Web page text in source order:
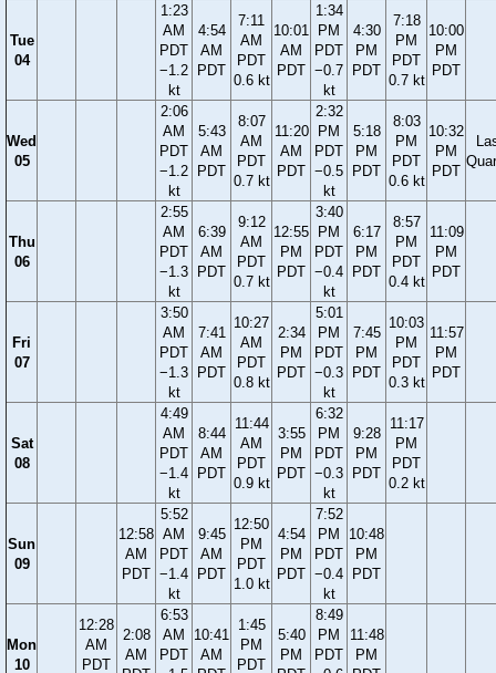
Tue
04
1:23
AM
PDT
−1.2
kt
4:54
AM
PDT
7:11
AM
PDT
0.6 kt
10:01
AM
PDT
1:34
PM
PDT
−0.7
kt
4:30
PM
PDT
7:18
PM
PDT
0.7 kt
10:00
PM
PDT
Wed
05
2:06
AM
PDT
−1.2
kt
5:43
AM
PDT
8:07
AM
PDT
0.7 kt
11:20
AM
PDT
2:32
PM
PDT
−0.5
kt
5:18
PM
PDT
8:03
PM
PDT
0.6 kt
10:32
PM
PDT
Thu
06
2:55
AM
PDT
−1.3
kt
6:39
AM
PDT
9:12
AM
PDT
0.7 kt
12:55
PM
PDT
3:40
PM
PDT
−0.4
kt
6:17
PM
PDT
8:57
PM
PDT
0.4 kt
11:09
PM
PDT
Fri
07
3:50
AM
PDT
−1.3
kt
7:41
AM
PDT
10:27
AM
PDT
0.8 kt
2:34
PM
PDT
5:01
PM
PDT
−0.3
kt
7:45
PM
PDT
10:03
PM
PDT
0.3 kt
11:57
PM
PDT
Sat
08
4:49
AM
PDT
−1.4
kt
8:44
AM
PDT
11:44
AM
PDT
0.9 kt
3:55
PM
PDT
6:32
PM
PDT
−0.3
kt
9:28
PM
PDT
11:17
PM
PDT
0.2 kt
Sun
09
12:58
AM
PDT
5:52
AM
PDT
−1.4
kt
9:45
AM
PDT
12:50
PM
PDT
1.0 kt
4:54
PM
PDT
7:52
PM
PDT
−0.4
kt
10:48
PM
PDT
Mon
10
12:28
AM
PDT
2:08
AM
6:53
AM
PDT
10:41
AM
1:45
PM
PDT
5:40
PM
8:49
PM
PDT
11:48
PM